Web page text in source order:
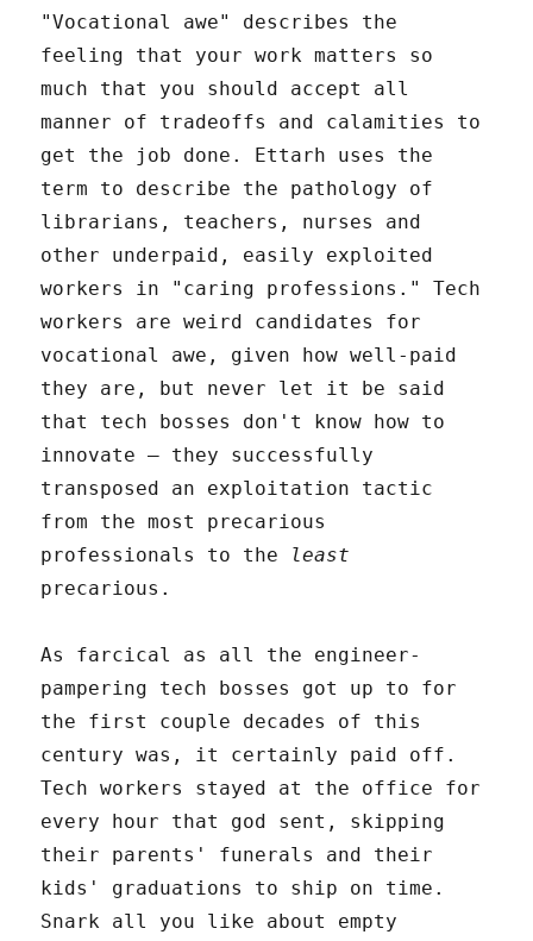
"Vocational awe" describes the
feeling that your work matters so
much that you should accept all
manner of tradeoffs and calamities to
get the job done. Ettarh uses the
term to describe the pathology of
librarians, teachers, nurses and
other underpaid, easily exploited
workers in "caring professions." Tech
workers are weird candidates for
vocational awe, given how well-paid
they are, but never let it be said
that tech bosses don't know how to
innovate – they successfully
transposed an exploitation tactic
from the most precarious
professionals to the least
precarious.
As farcical as all the engineer-
pampering tech bosses got up to for
the first couple decades of this
century was, it certainly paid off.
Tech workers stayed at the office for
every hour that god sent, skipping
their parents' funerals and their
kids' graduations to ship on time.
Snark all you like about empty